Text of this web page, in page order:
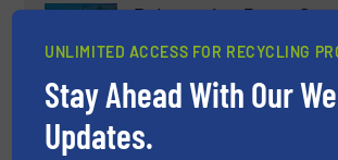
Reinventing Paper
Innovations, Paper Recycling,
September 18, 2024
UNLIMITED ACCESS FOR RECYCLING
Stay Ahead With Our
Updates.